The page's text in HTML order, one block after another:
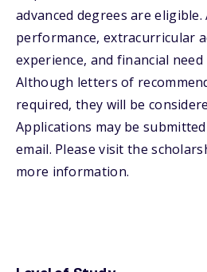
advanced degrees are eligible.
performance, extracurricular
experience, and financial need
Although letters of
required, they will be
Applications may be
email. Please visit the
more information.